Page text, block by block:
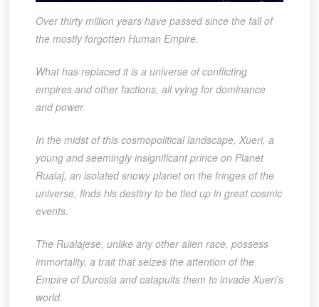
Over thirty million years have passed since the fall of
the mostly forgotten Human Empire.
What has replaced it is a universe of conflicting
empires and other factions, all vying for dominance
and power.
In the midst of this cosmopolitical landscape, Xueri, a
young and seemingly insignificant prince on Planet
Rualaj, an isolated snowy planet on the fringes of the
universe, finds his destiny to be tied up in great cosmic
events.
The Rualajese, unlike any other alien race, possess
immortality, a trait that seizes the attention of the
Empire of Durosia and catapults them to invade Xueri’s
world.